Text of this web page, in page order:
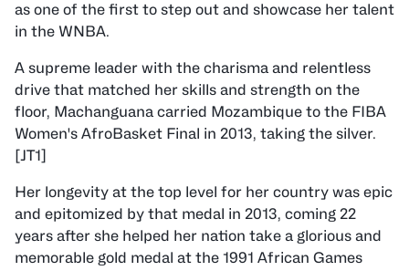
as one of the first to step out and showcase her talent
in the WNBA.
A supreme leader with the charisma and relentless
drive that matched her skills and strength on the
floor, Machanguana carried Mozambique to the FIBA
Women's AfroBasket Final in 2013, taking the silver.
[JT1]
Her longevity at the top level for her country was epic
and epitomized by that medal in 2013, coming 22
years after she helped her nation take a glorious and
memorable gold medal at the 1991 African Games